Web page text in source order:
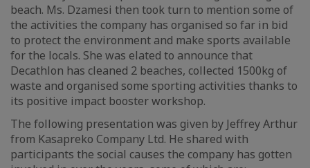
beach. Ms. Dzamesi then took turn to mention some of
the activities the company has organised so far in bid
to protect the environment and make sports available
for the locals. She was elated to announce that
Decathlon has cleaned 2 beaches, collected 1500kg of
waste and organised some sporting activities thanks to
its positive impact booster workshop.
The following presentation was given by Jeffrey Arthur
from Kasapreko Company Ltd. He shared with
participants the social causes the company has gotten